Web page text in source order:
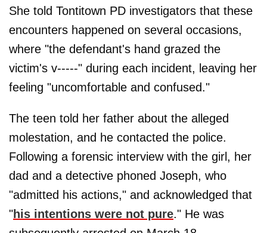
She told Tontitown PD investigators that these
encounters happened on several occasions,
where "the defendant's hand grazed the
victim's v-----" during each incident, leaving her
feeling "uncomfortable and confused."
The teen told her father about the alleged
molestation, and he contacted the police.
Following a forensic interview with the girl, her
dad and a detective phoned Joseph, who
"admitted his actions," and acknowledged that
"his intentions were not pure." He was